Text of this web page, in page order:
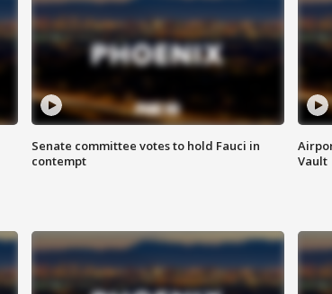
Senate committee votes to hold Fauci in
contempt
Vault